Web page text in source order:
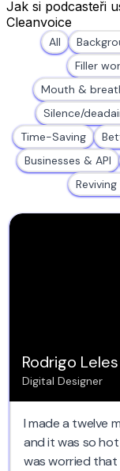
Jak si podcasteři
Cleanvoice
All
Filler
Mouth &
Silence/
Time-Saving
Businesses & API
Rodrigo Leles
Digital Designer
I made a twelve
and it was so
was worried